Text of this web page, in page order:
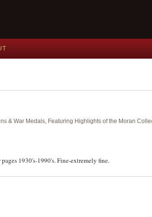
& War Medals, Featuring Highlights of the Moran
1930's-1990's. Fine-extremely fine.